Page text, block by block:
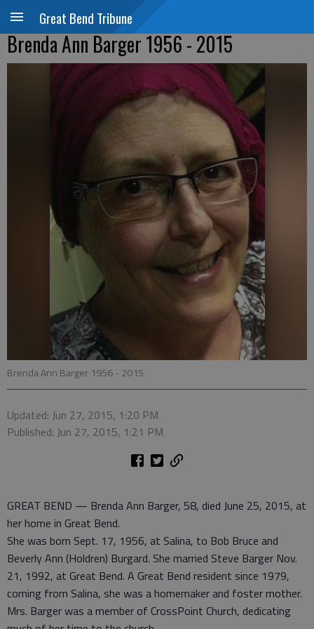
Great Bend Tribune
Brenda Ann Barger 1956 - 2015
Brenda Ann Barger 1956 - 2015
Updated: Jun 27, 2015, 1:20 PM
Published: Jun 27, 2015, 1:21 PM
GREAT BEND — Brenda Ann Barger, 58, died June 25, 2015, at
her home in Great Bend.
She was born Sept. 17, 1956, at Salina, to Bob Bruce and
Beverly Ann (Holdren) Burgard. She married Steve Barger Nov.
21, 1992, at Great Bend. A Great Bend resident since 1979,
coming from Salina, she was a homemaker and foster mother.
Mrs. Barger was a member of CrossPoint Church, dedicating